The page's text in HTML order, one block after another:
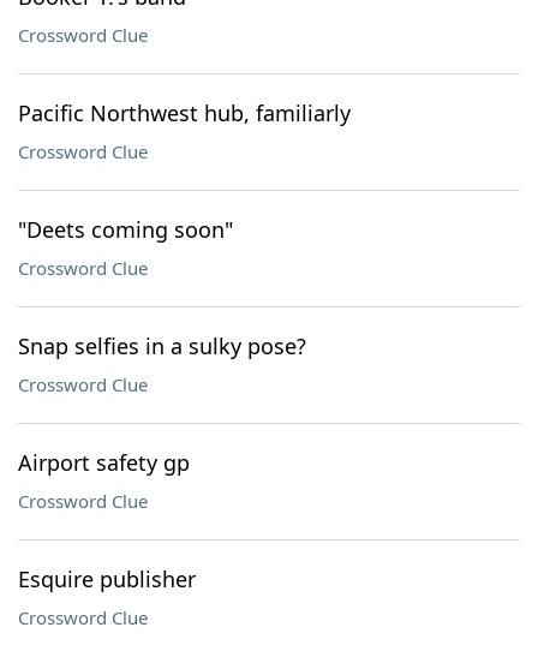
Crossword Clue
Pacific Northwest hub, familiarly
Crossword Clue
"Deets coming soon"
Crossword Clue
Snap selfies in a sulky pose?
Crossword Clue
Airport safety gp
Crossword Clue
Esquire publisher
Crossword Clue